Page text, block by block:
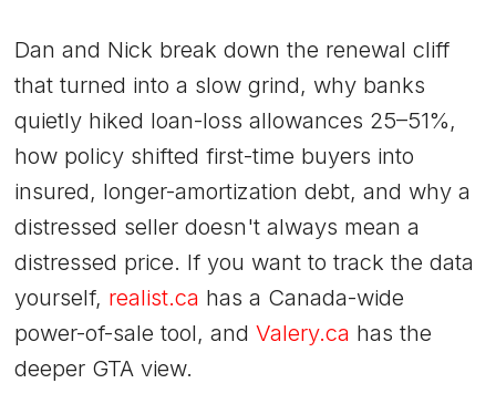
Dan and Nick break down the renewal cliff
that turned into a slow grind, why banks
quietly hiked loan-loss allowances 25–51%,
how policy shifted first-time buyers into
insured, longer-amortization debt, and why a
distressed seller doesn't always mean a
distressed price. If you want to track the data
yourself, realist.ca has a Canada-wide
power-of-sale tool, andValery.ca has the
deeper GTA view.